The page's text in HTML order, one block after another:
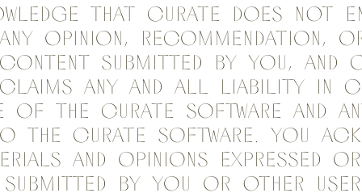
that Curate does not
opinion, recommendation,
Submitted by you, and
any and all liability in
of the Curate Software and
the Curate Software. You
and opinions expressed
by you or other